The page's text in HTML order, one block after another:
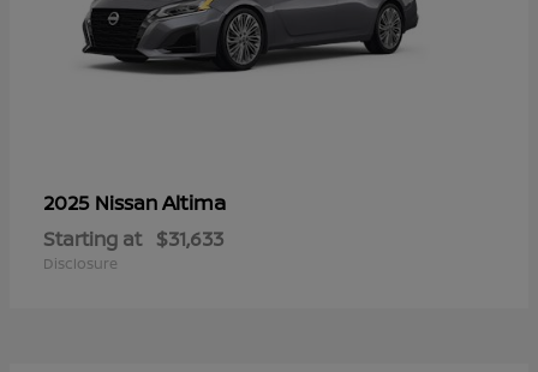
2025 NissanAltima
Starting at $31,633
Disclosure